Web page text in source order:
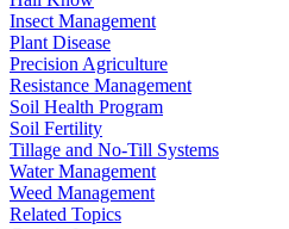
Insect Management
Plant Disease
Precision Agriculture
Resistance Management
Soil Health Program
Soil Fertility
Tillage and No-Till Systems
Water Management
Weed Management
Related Topics